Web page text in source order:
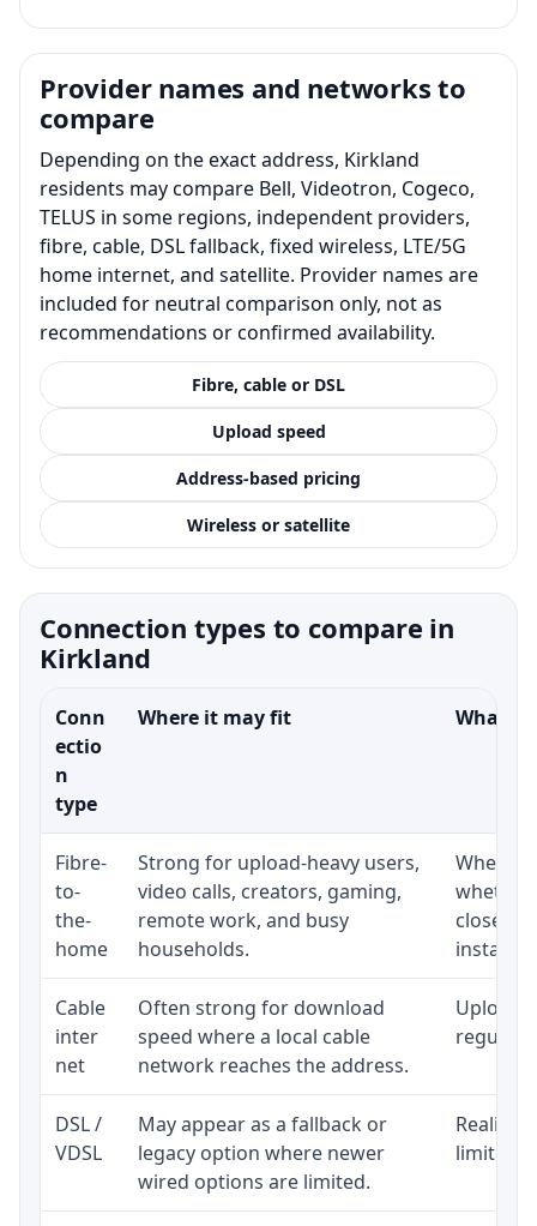
Provider names and networks to
compare
Depending on the exact address, Kirkland
residents may compare Bell, Videotron, Cogeco,
TELUS in some regions, independent providers,
fibre, cable, DSL fallback, fixed wireless, LTE/5G
home internet, and satellite. Provider names are
included for neutral comparison only, not as
recommendations or confirmed availability.
Fibre, cable or DSL
Upload speed
Address-based pricing
Wireless or satellite
Connection types to compare in
Kirkland
Conn
ectio
n
type
Where it may fit What
Fibre-
to-
the-
home
Strong for upload-heavy users,
video calls, creators, gaming,
remote work, and busy
households.
whether
close to
Cable
inter
net
Often strong for download
speed where a local cable
network reaches the address.
Upload
regular
DSL /
VDSL
May appear as a fallback or
legacy option where newer
wired options are limited.
Realistic
limited